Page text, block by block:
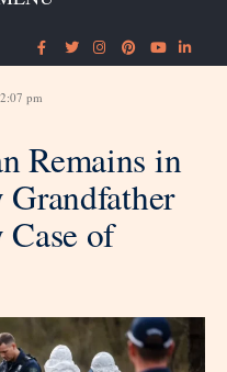
2:07 pm
Remains in
Grandfather
of